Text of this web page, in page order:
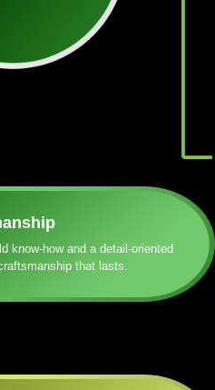
know-how and a detail-oriented
that lasts.